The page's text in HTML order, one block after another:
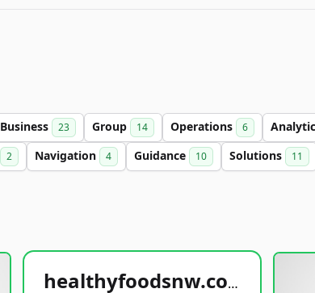
Business 23 Group 14 Operations 6
2 Navigation 4 Guidance 10 Solutions 11
healthyfoodsnw.com